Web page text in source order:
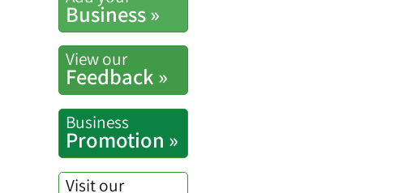
Business »
View our
Feedback »
Business
Promotion »
Visit our